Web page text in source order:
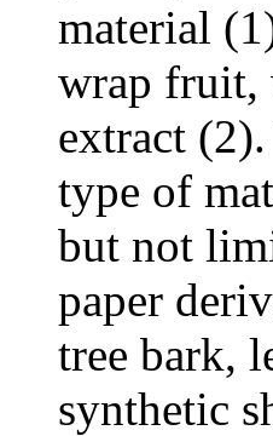
material
wrap fruit,
extract
type of
but not
paper
tree bark,
synthetic